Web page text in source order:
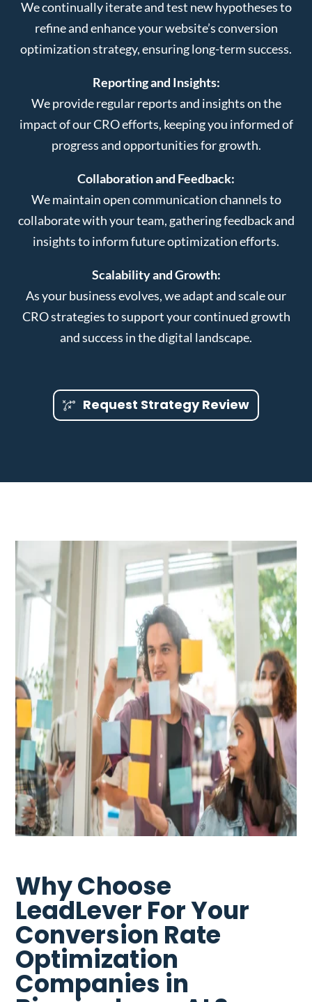
We continually iterate and test new hypotheses to
refine and enhance your website’s conversion
optimization strategy, ensuring long-term success.
Reporting and Insights:
We provide regular reports and insights on the
impact of our CRO efforts, keeping you informed of
progress and opportunities for growth.
Collaboration and Feedback:
We maintain open communication channels to
collaborate with your team, gathering feedback and
insights to inform future optimization efforts.
Scalability and Growth:
As your business evolves, we adapt and scale our
CRO strategies to support your continued growth
and success in the digital landscape.
Request Strategy Review
Why Choose
LeadLever For Your
Conversion Rate
Optimization
Companies in